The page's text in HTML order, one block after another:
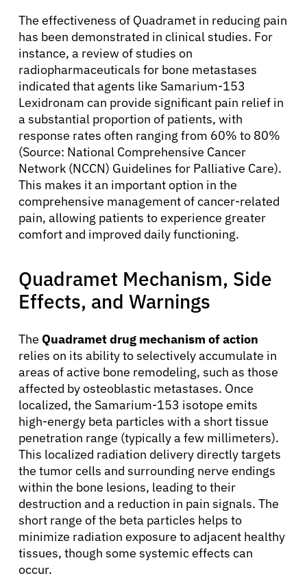
About Cancer
The effectiveness of Quadramet in reducing pain
has been demonstrated in clinical studies. For
instance, a review of studies on
radiopharmaceuticals for bone metastases
indicated that agents like Samarium-153
Lexidronam can provide significant pain relief in
a substantial proportion of patients, with
response rates often ranging from 60% to 80%
(Source: National Comprehensive Cancer
Network (NCCN) Guidelines for Palliative Care).
This makes it an important option in the
comprehensive management of cancer-related
pain, allowing patients to experience greater
comfort and improved daily functioning.
Quadramet Mechanism, Side
Effects, and Warnings
The Quadramet drug mechanism of action
relies on its ability to selectively accumulate in
areas of active bone remodeling, such as those
affected by osteoblastic metastases. Once
localized, the Samarium-153 isotope emits
high-energy beta particles with a short tissue
penetration range (typically a few millimeters).
This localized radiation delivery directly targets
the tumor cells and surrounding nerve endings
within the bone lesions, leading to their
destruction and a reduction in pain signals. The
short range of the beta particles helps to
minimize radiation exposure to adjacent healthy
tissues, though some systemic effects can
occur.